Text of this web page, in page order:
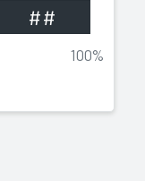
##
100%